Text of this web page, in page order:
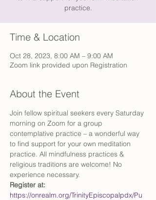
practice.
Time & Location
Oct 28, 2023, 8:00 AM – 9:00 AM
Zoom link provided upon Registration
About the Event
Join fellow spiritual seekers every Saturday
morning on Zoom for a group
contemplative practice – a wonderful way
to find support for your own meditation
practice. All mindfulness practices &
religious traditions are welcome! No
experience necessary.
Register at:
https://onrealm.org/TrinityEpiscopalpdx/Pu